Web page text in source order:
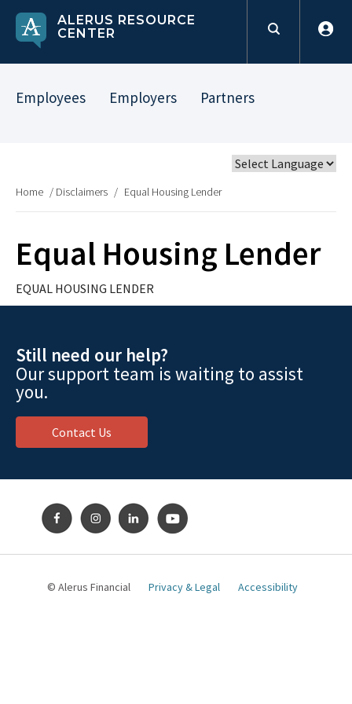
ALERUS RESOURCE
CENTER
Employees Employers Partners
Home / Disclaimers / Equal Housing Lender
Equal Housing Lender
EQUAL HOUSING LENDER
Still need our help?
Our support team is waiting to assist
you.
Contact Us
© Alerus Financial Privacy & Legal Accessibility